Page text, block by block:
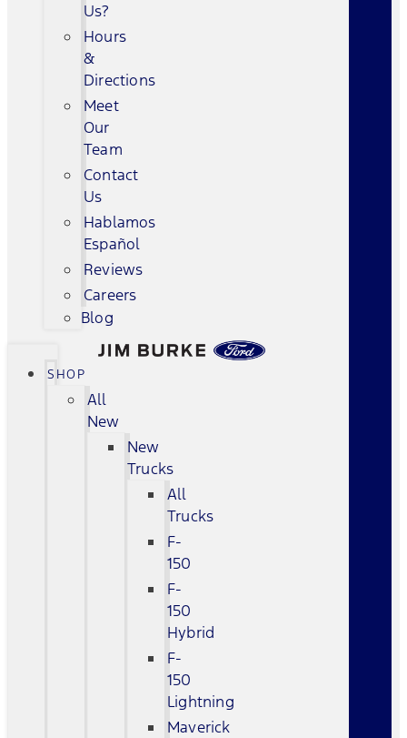
Us?
Hours
&
Directions
Meet
Our
Team
Contact
Us
Hablamos
Español
Reviews
Careers
Blog
SHOP
All
New
New
Trucks
All
Trucks
F-
150
F-
150
Hybrid
F-
150
Lightning
Maverick